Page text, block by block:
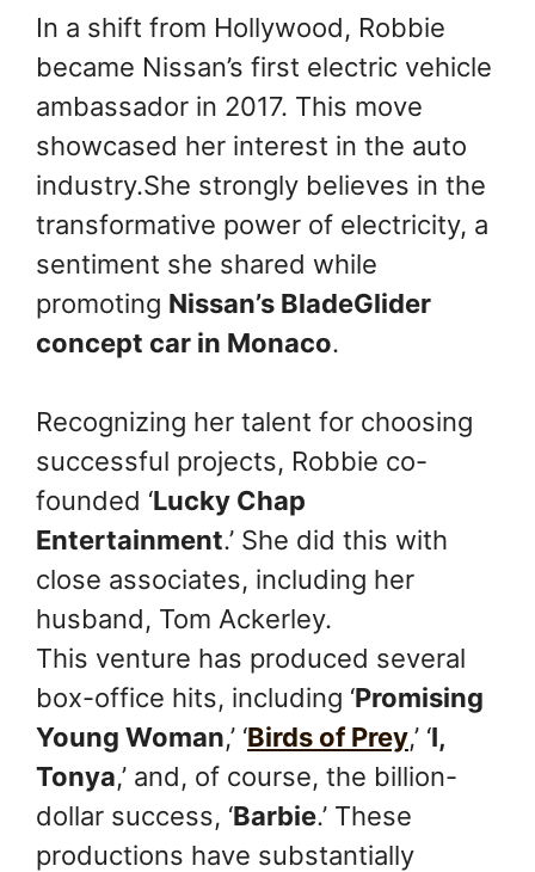
In a shift from Hollywood, Robbie
became Nissan’s first electric vehicle
ambassador in 2017. This move
showcased her interest in the auto
industry.She strongly believes in the
transformative power of electricity, a
sentiment she shared while
promoting Nissan’s BladeGlider
concept car in Monaco.
Recognizing her talent for choosing
successful projects, Robbie co-
founded ‘Lucky Chap
Entertainment.’ She did this with
close associates, including her
husband, Tom Ackerley.
This venture has produced several
box-office hits, including ‘Promising
Young Woman,’ ‘Birds of Prey,’ ‘I,
Tonya,’ and, of course, the billion-
dollar success, ‘Barbie.’ These
productions have substantially